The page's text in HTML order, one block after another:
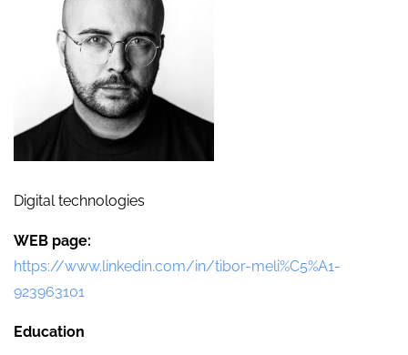
Digital technologies
WEB page
https://www.linkedin.com/in/tibor-meli%C5%A1-
923963101
Education